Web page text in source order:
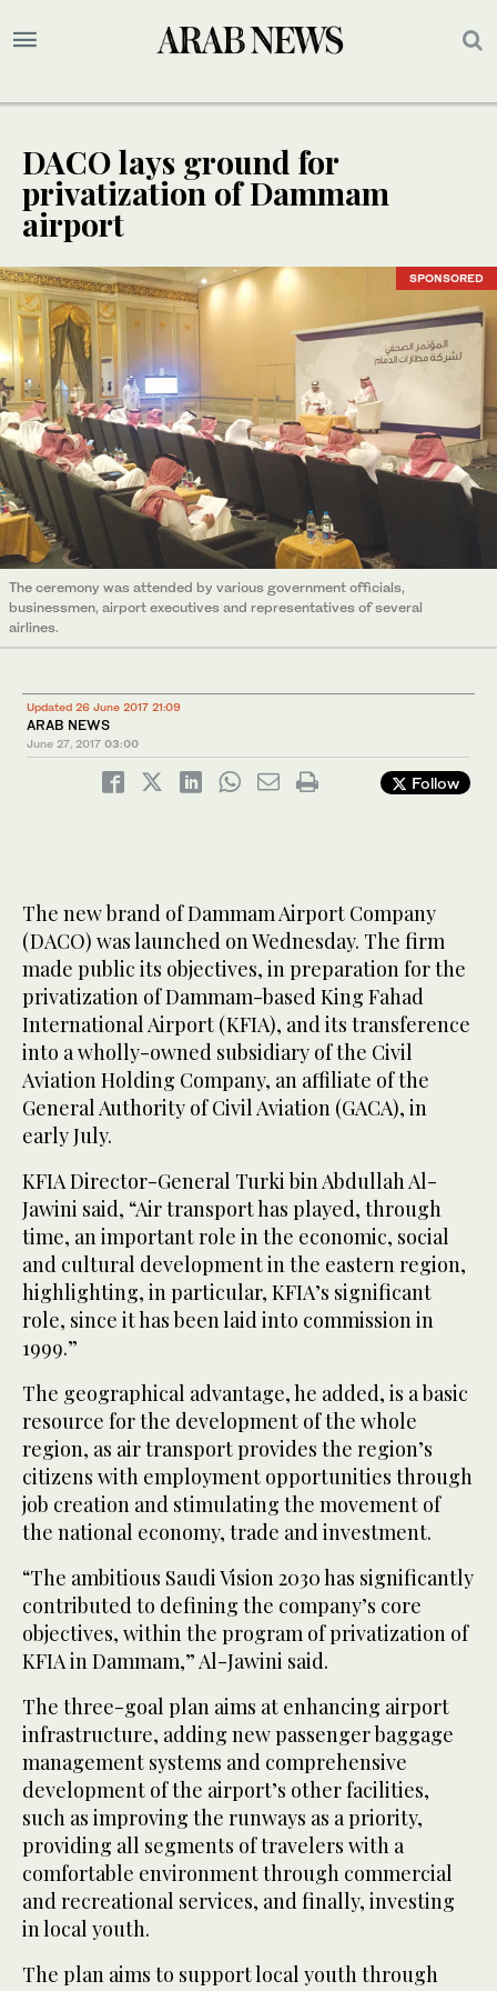
DACO lays ground for
privatization of Dammam
airport
SPONSORED
The ceremony was attended by various government officials,
businessmen, airport executives and representatives of several
airlines.
Updated 26 June 2017 21:09
ARAB NEWS
June 27, 2017 03:00
Follow
The new brand of Dammam Airport Company
(DACO) was launched on Wednesday. The firm
made public its objectives, in preparation for the
privatization of Dammam-based King Fahad
International Airport (KFIA), and its transference
into a wholly-owned subsidiary of the Civil
Aviation Holding Company, an affiliate of the
General Authority of Civil Aviation (GACA), in
early July.
KFIA Director-General Turki bin Abdullah Al-
Jawini said, “Air transport has played, through
time, an important role in the economic, social
and cultural development in the eastern region,
highlighting, in particular, KFIA’s significant
role, since it has been laid into commission in
1999.”
The geographical advantage, he added, is a basic
resource for the development of the whole
region, as air transport provides the region’s
citizens with employment opportunities through
job creation and stimulating the movement of
the national economy, trade and investment.
“The ambitious Saudi Vision 2030 has significantly
contributed to defining the company’s core
objectives, within the program of privatization of
KFIA in Dammam,” Al-Jawini said.
The three-goal plan aims at enhancing airport
infrastructure, adding new passenger baggage
management systems and comprehensive
development of the airport’s other facilities,
such as improving the runways as a priority,
providing all segments of travelers with a
comfortable environment through commercial
and recreational services, and finally, investing
in local youth.
The plan aims to support local youth through